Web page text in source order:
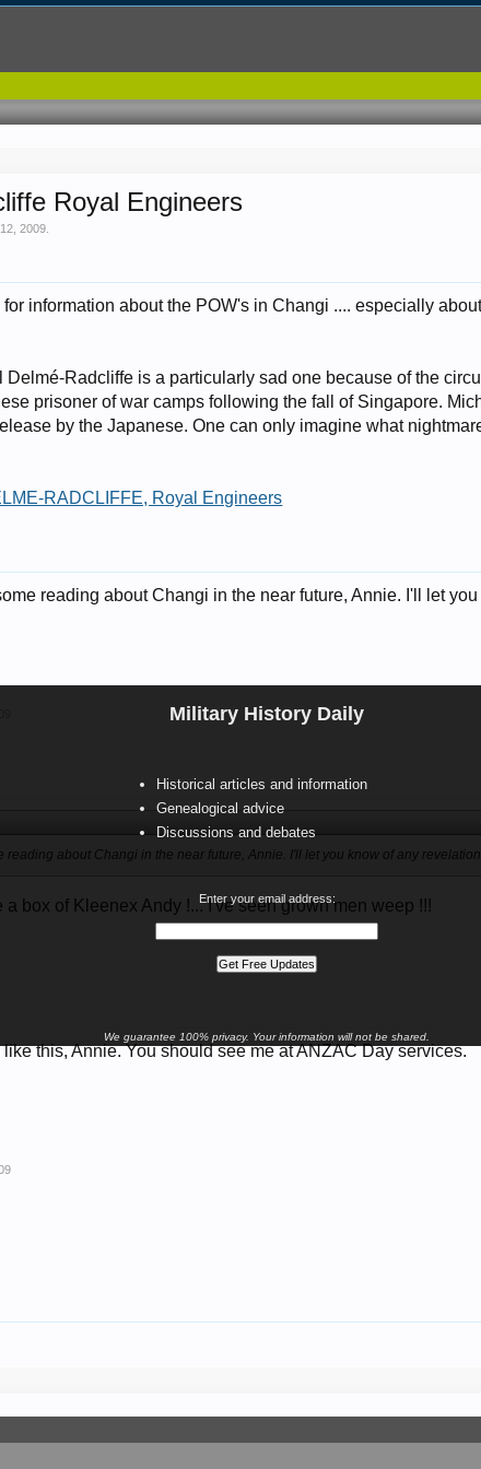
Military History Daily
Historical articles and information
Genealogical advice
Discussions and debates
Enter your email address:
We guarantee 100% privacy. Your information will not be shared.
Royal Engineers
2009
for information about the POW's in Changi .... especially
Delmé-Radcliffe is a particularly sad one because of the
prisoner of war camps following the fall of Singapore.
by the Japanese. One can only imagine what
RADCLIFFE, Royal Engineers
reading about Changi in the near future, Annie. I'll let
reading about Changi in the near future, Annie. I'll let you know of any
a box of Kleenex Andy !... I've seen grown men weep !!!
this, Annie. You should see me at ANZAC Day services.